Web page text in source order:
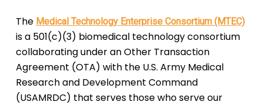
The Medical Technology Enterprise Consortium (MTEC)
is a 501(c)(3) biomedical technology consortium
collaborating under an Other Transaction
Agreement (OTA) with the U.S. Army Medical
Research and Development Command
(USAMRDC) that serves those who serve our